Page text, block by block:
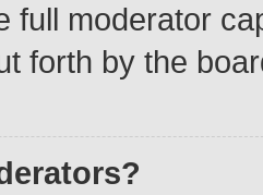
full moderator
forth by the